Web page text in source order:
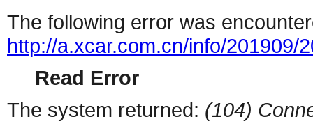
The following error was
http://a.xcar.com.cn/info/201909/
Read Error
The system returned: (104)